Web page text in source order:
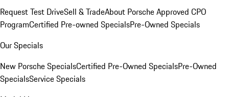
Request Test DriveSell & TradeAbout Porsche Approved CPO
ProgramCertified Pre-owned SpecialsPre-Owned Specials
Our Specials
New Porsche SpecialsCertified Pre-Owned SpecialsPre-Owned
SpecialsService Specials